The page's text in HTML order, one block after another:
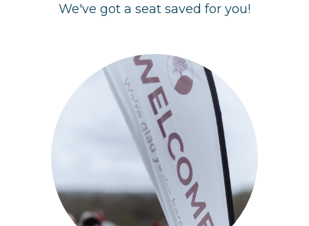
We've got a seat saved for you!